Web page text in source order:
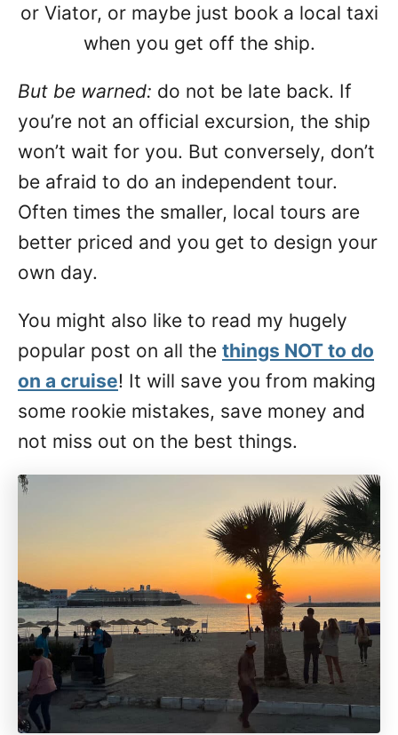
or Viator, or maybe just book a local taxi
when you get off the ship.
But be warned: do not be late back. If
you’re not an official excursion, the ship
won’t wait for you. But conversely, don’t
be afraid to do an independent tour.
Often times the smaller, local tours are
better priced and you get to design your
own day.
You might also like to read my hugely
popular post on all the things NOT to do
on a cruise! It will save you from making
some rookie mistakes, save money and
not miss out on the best things.